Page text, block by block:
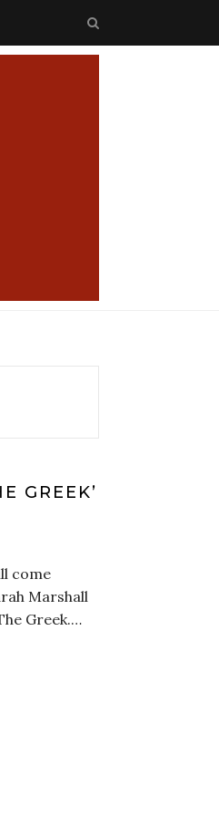
GREEK’
come
Marshall
Greek.…